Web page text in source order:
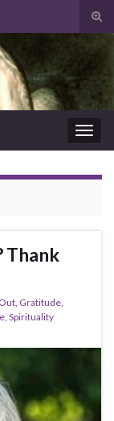
Thank
Gratitude
Spirituality